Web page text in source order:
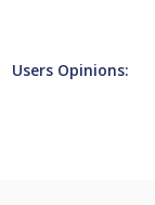
Users Opinions: